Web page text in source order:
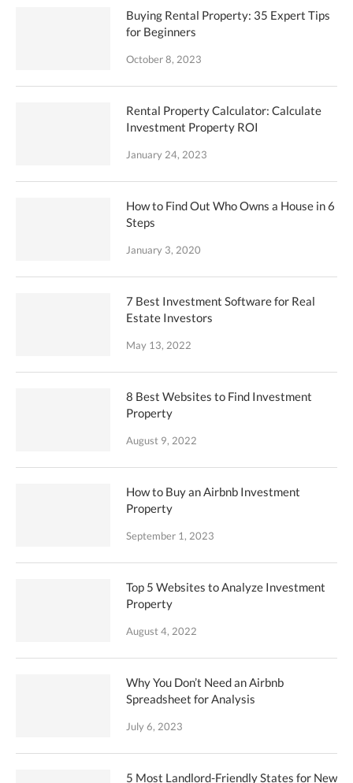
Buying Rental Property: 35 Expert Tips
for Beginners
October 8, 2023
Rental Property Calculator: Calculate
Investment Property ROI
January 24, 2023
How to Find Out Who Owns a House in 6
Steps
January 3, 2020
7 Best Investment Software for Real
Estate Investors
May 13, 2022
8 Best Websites to Find Investment
Property
August 9, 2022
How to Buy an Airbnb Investment
Property
September 1, 2023
Top 5 Websites to Analyze Investment
Property
August 4, 2022
Why You Don’t Need an Airbnb
Spreadsheet for Analysis
July 6, 2023
5 Most Landlord-Friendly States for New